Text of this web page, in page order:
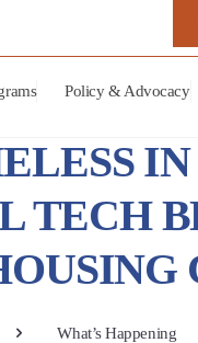
Policy & Advocacy
TECH
What’s Happening